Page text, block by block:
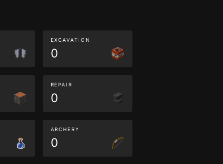
EXCAVATION
0
REPAIR
0
ARCHERY
0